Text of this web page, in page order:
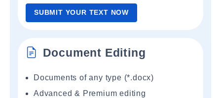
SUBMIT YOUR TEXT NOW
Document Editing
Documents of any type (*.docx)
Advanced & Premium editing